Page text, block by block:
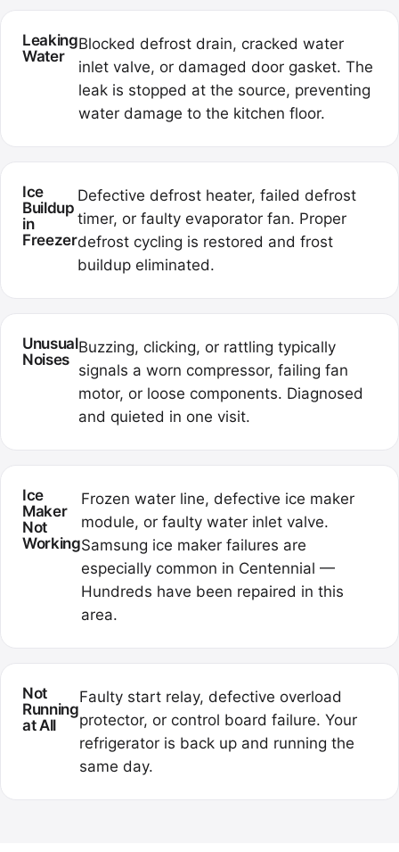
Leaking
Water
Blocked defrost drain, cracked water
inlet valve, or damaged door gasket. The
leak is stopped at the source, preventing
water damage to the kitchen floor.
Ice
Buildup
in
Freezer
Defective defrost heater, failed defrost
timer, or faulty evaporator fan. Proper
defrost cycling is restored and frost
buildup eliminated.
Unusual
Noises
Buzzing, clicking, or rattling typically
signals a worn compressor, failing fan
motor, or loose components. Diagnosed
and quieted in one visit.
Ice
Maker
Not
Working
Frozen water line, defective ice maker
module, or faulty water inlet valve.
Samsung ice maker failures are
especially common in Centennial —
Hundreds have been repaired in this
area.
Not
Running
at All
Faulty start relay, defective overload
protector, or control board failure. Your
refrigerator is back up and running the
same day.